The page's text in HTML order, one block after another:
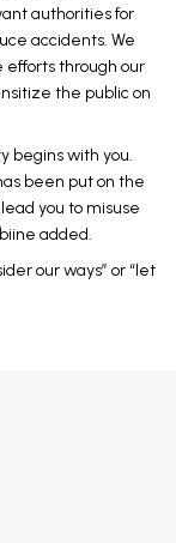
authorities for
accidents. We
through our
the public on
begins with you.
been put on the
you to misuse
added.
our ways” or “let